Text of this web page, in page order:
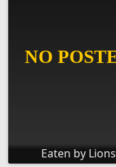
Eaten by Lions